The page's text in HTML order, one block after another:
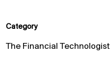
Category
The Financial Technologist